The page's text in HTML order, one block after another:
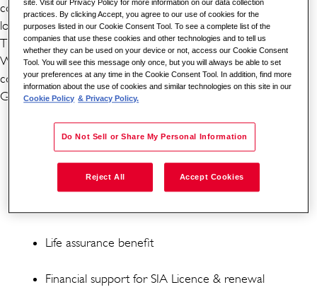
continuous and effective security surveillance. If you are
looking for a rewarding career, this may be it.
THE BENEFITS
Working for one of the world's leading global security
companies comes with its benefits. As a CCTV Operator for
G4S, you can benefit from the following:
bank holidays - subject to shift pattern and accrual)
Life assurance benefit
Financial support for SIA Licence & renewal
site. Visit our Privacy Policy for more information on our data collection
practices. By clicking Accept, you agree to our use of cookies for the
purposes listed in our Cookie Consent Tool. To see a complete list of the
companies that use these cookies and other technologies and to tell us
whether they can be used on your device or not, access our Cookie Consent
Tool. You will see this message only once, but you will always be able to set
your preferences at any time in the Cookie Consent Tool. In addition, find more
information about the use of cookies and similar technologies on this site in our
Cookie Policy & Privacy Policy.
Do Not Sell or Share My Personal Information
Reject All Accept Cookies